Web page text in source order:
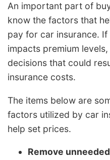
An important part of
know the factors that
pay for car insurance.
impacts premium
decisions that could
insurance costs.
The items below are
factors utilized by car
help set prices.
Remove